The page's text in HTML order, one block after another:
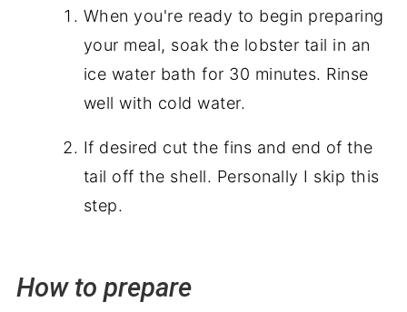
When you're ready to begin preparing
your meal, soak the lobster tail in an
ice water bath for 30 minutes. Rinse
well with cold water.
If desired cut the fins and end of the
tail off the shell. Personally I skip this
step.
How to prepare